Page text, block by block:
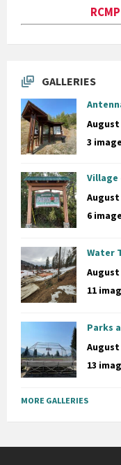
GALLERIES
August
3
August
6
Water
August
11
Parks
August
13
MORE GALLERIES